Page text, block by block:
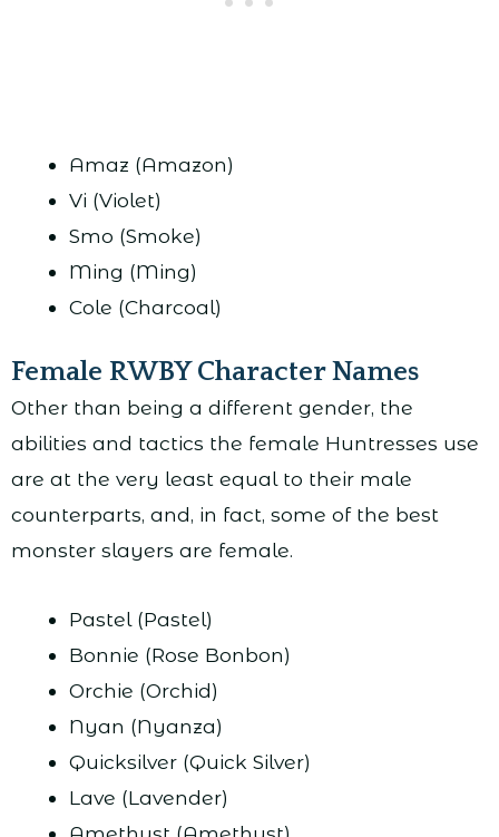
Amaz (Amazon)
Vi (Violet)
Smo (Smoke)
Ming (Ming)
Cole (Charcoal)
Female RWBY Character Names
Other than being a different gender, the
abilities and tactics the female Huntresses use
are at the very least equal to their male
counterparts, and, in fact, some of the best
monster slayers are female.
Pastel (Pastel)
Bonnie (Rose Bonbon)
Orchie (Orchid)
Nyan (Nyanza)
Quicksilver (Quick Silver)
Lave (Lavender)